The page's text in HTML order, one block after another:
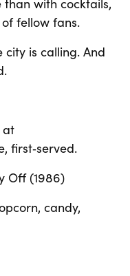
with cocktails,
fellow fans.
city is calling. And
at
first‑served.
Off (1986)
candy,